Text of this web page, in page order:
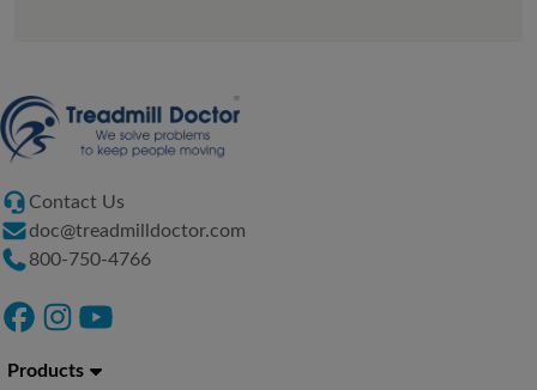
Contact Us
doc@treadmilldoctor.com
800-750-4766
Products